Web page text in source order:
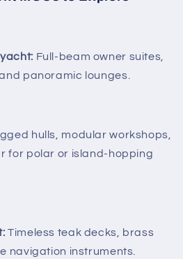
Full-beam owner suites,
panoramic lounges.
hulls, modular workshops,
for polar or island-hopping
Timeless teak decks, brass
navigation instruments.